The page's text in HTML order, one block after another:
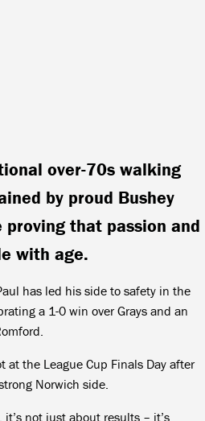
over-70s walking
by proud Bushey
proving that passion and
with age.
has led his side to safety in the
a 1-0 win over Grays and an
at the League Cup Finals Day after
Norwich side.
not just about results – it’s